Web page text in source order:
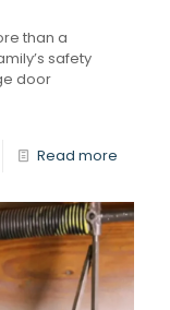
than a
safety
door
Read more